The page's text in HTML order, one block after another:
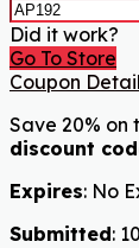
Did it work?
Go To Store
Coupon Detail
Save 20% on
discount
Expires: No
Submitted: